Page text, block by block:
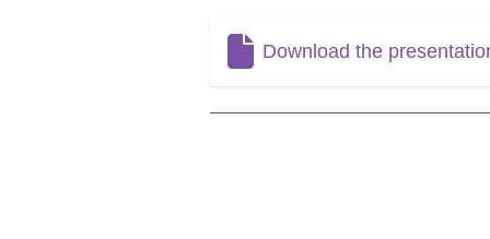
Download the